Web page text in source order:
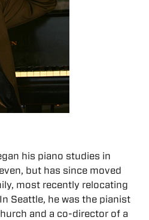
his piano studies in
but has since moved
most recently relocating
Seattle, he was the pianist
and a co-director of a